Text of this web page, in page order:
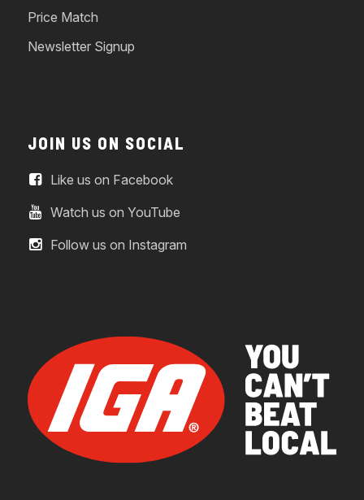
Price Match
Newsletter Signup
JOIN US ON SOCIAL
Like us on Facebook
Watch us on YouTube
Follow us on Instagram